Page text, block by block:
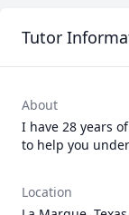
Tutor
About
I have 28 years
to help you
Location